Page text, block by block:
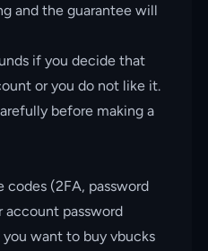
and the guarantee will
if you decide that
or you do not like it.
before making a
codes (2FA, password
account password
want to buy vbucks